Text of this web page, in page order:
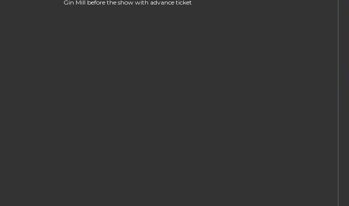
Gin Mill before the show with advance ticket